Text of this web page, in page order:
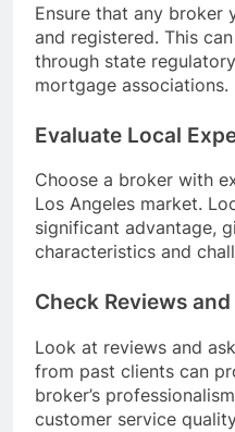
Ensure that any broker
and registered. This
through state
mortgage associations.
Evaluate Local
Choose a broker with
Los Angeles market.
significant advantage,
characteristics and
Check Reviews
Look at reviews and
from past clients can
broker’s
customer service